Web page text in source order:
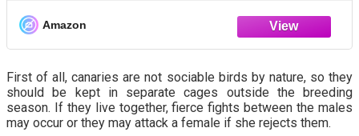
Amazon
First of all, canaries are not sociable birds by nature, so they
should be kept in separate cages outside the breeding
season. If they live together, fierce fights between the males
may occur or they may attack a female if she rejects them.